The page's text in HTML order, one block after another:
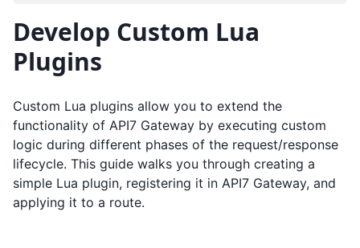
Develop Custom Lua
Plugins
Custom Lua plugins allow you to extend the
functionality of API7 Gateway by executing custom
logic during different phases of the request/response
lifecycle. This guide walks you through creating a
simple Lua plugin, registering it in API7 Gateway, and
applying it to a route.